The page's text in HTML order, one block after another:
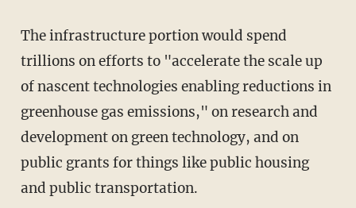
The infrastructure portion would spend
trillions on efforts to "accelerate the scale up
of nascent technologies enabling reductions in
greenhouse gas emissions," on research and
development on green technology, and on
public grants for things like public housing
and public transportation.